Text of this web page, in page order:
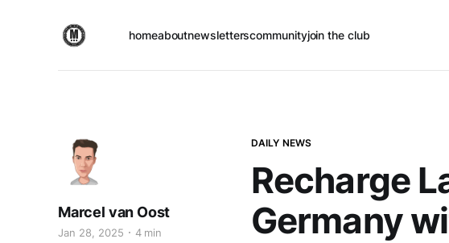
homeaboutnewsletterscommunityjoin the club
DAILY NEWS
Recharge
Germany
Marcel van Oost
Jan 28, 2025 4 min